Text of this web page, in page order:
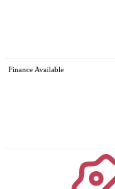
Finance Available